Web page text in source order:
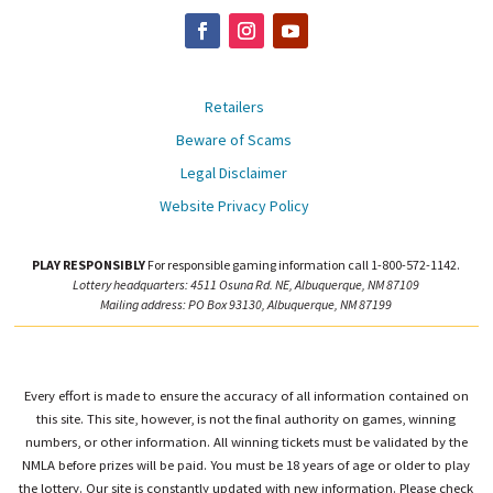
Retailers
Beware of Scams
Legal Disclaimer
Website Privacy Policy
PLAY RESPONSIBLY For responsible gaming information call 1-800-572-1142.
Lottery headquarters: 4511 Osuna Rd. NE, Albuquerque, NM 87109
Mailing address: PO Box 93130, Albuquerque, NM 87199
Every effort is made to ensure the accuracy of all information contained on
this site. This site, however, is not the final authority on games, winning
numbers, or other information. All winning tickets must be validated by the
NMLA before prizes will be paid. You must be 18 years of age or older to play
the lottery. Our site is constantly updated with new information. Please check